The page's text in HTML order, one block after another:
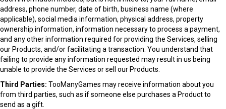
address, phone number, date of birth, business name (where
applicable), social media information, physical address, property
ownership information, information necessary to process a payment,
and any other information required for providing the Services, selling
our Products, and/or facilitating a transaction. You understand that
failing to provide any information requested may result in us being
unable to provide the Services or sell our Products.
Third Parties: TooManyGames may receive information about you
from third parties, such as if someone else purchases a Product to
send as a gift.